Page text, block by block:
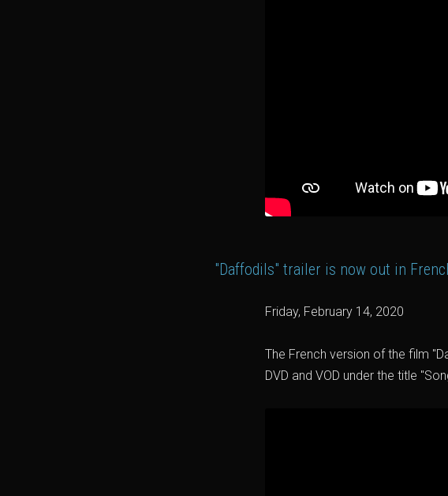
"Daffodils" trailer is now out in
Friday, February 14, 2020
The French version of the film
DVD and VOD under the title